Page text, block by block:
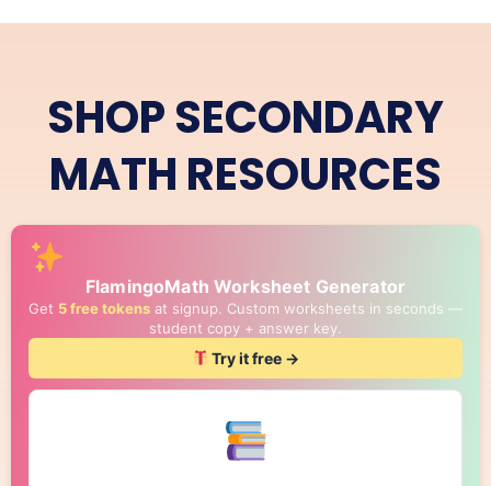
SHOP SECONDARY
MATH RESOURCES
FlamingoMath Worksheet Generator
Get 5 free tokens at signup. Custom worksheets in seconds —
student copy + answer key.
Try it free →